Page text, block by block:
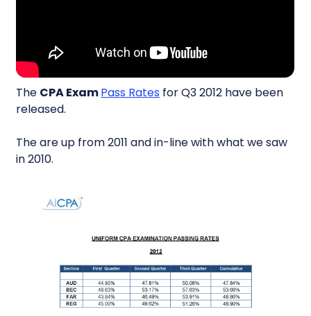
The CPA ExamPass Rates for Q3 2012 have been
released.
The are up from 2011 and in-line with what we saw
in 2010.